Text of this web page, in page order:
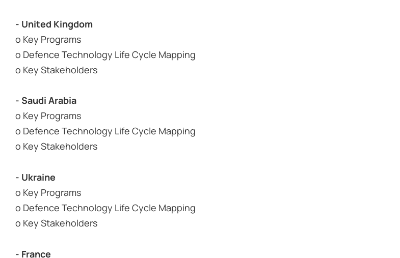
- United Kingdom
o Key Programs
o Defence Technology Life Cycle Mapping
o Key Stakeholders
- Saudi Arabia
o Key Programs
o Defence Technology Life Cycle Mapping
o Key Stakeholders
- Ukraine
o Key Programs
o Defence Technology Life Cycle Mapping
o Key Stakeholders
- France